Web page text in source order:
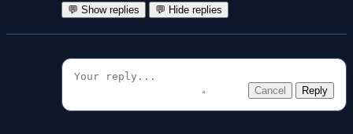
💬 Show replies 💬 Hide replies
Cancel Reply